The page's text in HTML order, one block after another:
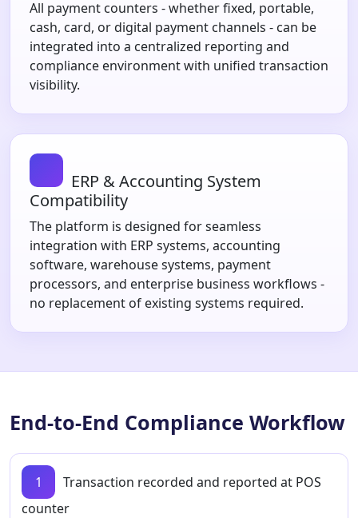
All payment counters - whether fixed, portable,
cash, card, or digital payment channels - can be
integrated into a centralized reporting and
compliance environment with unified transaction
visibility.
ERP & Accounting System
Compatibility
The platform is designed for seamless
integration with ERP systems, accounting
software, warehouse systems, payment
processors, and enterprise business workflows -
no replacement of existing systems required.
End-to-End Compliance Workflow
1
Transaction recorded and reported at POS
counter